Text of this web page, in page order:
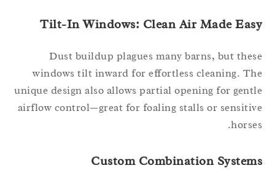
Tilt-In Windows: Clean Air Made
Dust buildup plagues many barns, but
windows tilt inward for effortless cleaning.
unique design also allows partial opening for
airflow control—great for foaling stalls or
Custom Combination